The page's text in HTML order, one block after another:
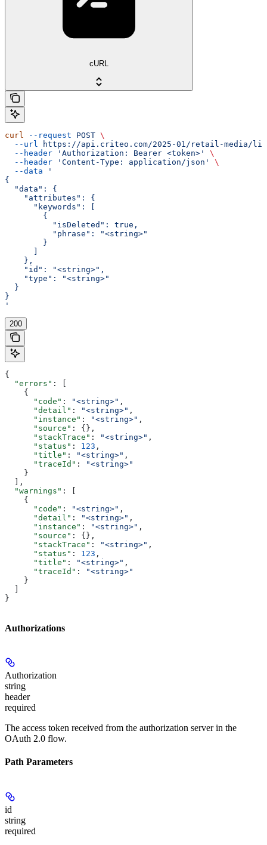
cURL
curl --request POST \
  --url
https://api.criteo.com/2025-01/retail-media/
  --header
'Authorization: Bearer <token>'
\
  --header
'Content-Type: application/json'
\
  --data
'
{
  "data": {
    "attributes": {
      "keywords": [
        {
          "isDeleted": true,
          "phrase": "<string>"
        }
      ]
    },
    "id": "<string>",
    "type": "<string>"
  }
}
'
200
{
  "errors"
: [
    {
      "code"
: "<string>" ,
      "detail"
: "<string>" ,
      "instance"
: "<string>" ,
      "source"
: {},
      "stackTrace"
: "<string>" ,
      "status"
: 123 ,
      "title"
: "<string>" ,
      "traceId"
:
"<string>"
    }
  ],
  "warnings"
: [
    {
      "code"
: "<string>" ,
      "detail"
: "<string>" ,
      "instance"
: "<string>" ,
      "source"
: {},
      "stackTrace"
: "<string>" ,
      "status"
: 123 ,
      "title"
: "<string>" ,
      "traceId"
:
"<string>"
    }
  ]
}
Authorizations
Authorization
string
header
required
The access token received from the authorization server in the
OAuth 2.0 flow.
Path Parameters
id
string
required